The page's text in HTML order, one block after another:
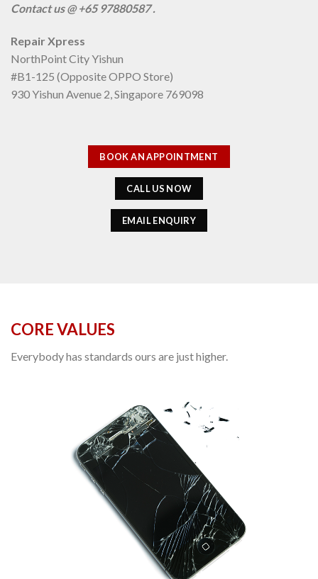
Contact us @ +65 97880587 .
Repair Xpress
NorthPoint City Yishun
#B1-125 (Opposite OPPO Store)
930 Yishun Avenue 2, Singapore 769098
BOOK AN APPOINTMENT
CALL US NOW
EMAIL ENQUIRY
CORE VALUES
Everybody has standards ours are just higher.